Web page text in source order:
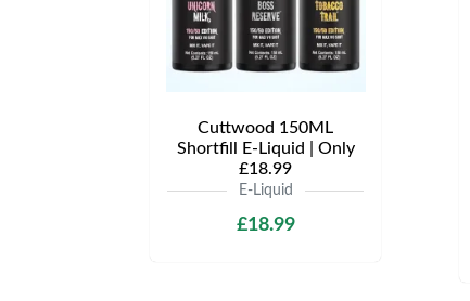
Cuttwood 150ML
Shortfill E-Liquid | Only
£18.99
E-Liquid
£18.99